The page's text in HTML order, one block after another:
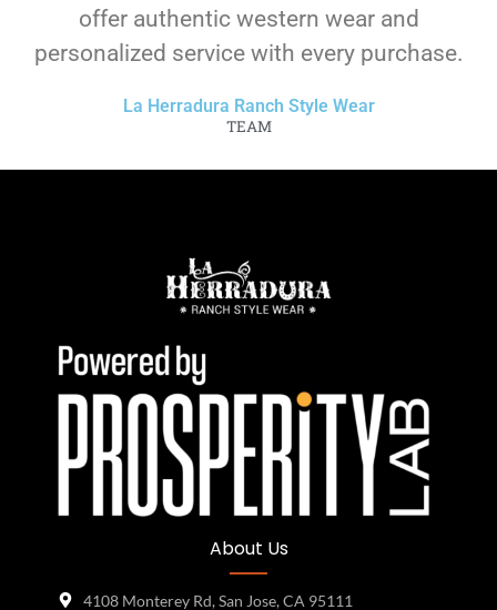
offer authentic western wear and
personalized service with every purchase.
La Herradura Ranch Style Wear
TEAM
About Us
4108 Monterey Rd, San Jose, CA 95111